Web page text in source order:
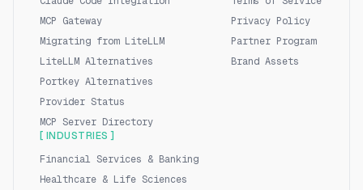
MCP Gateway
Migrating from LiteLLM
LiteLLM Alternatives
Portkey Alternatives
Provider Status
MCP Server Directory
[ INDUSTRIES ]
Financial Services & Banking
Healthcare & Life Sciences
Privacy Policy
Partner Program
Brand Assets